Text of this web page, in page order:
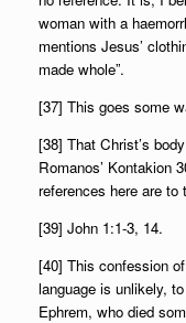
woman with a
mentions Jesus’
made whole”.
[37] This goes some
[38] That Christ’s
Romanos’ Kontakion
references here are to
[39] John 1:1-3, 14.
[40] This confession
language is unlikely,
Ephrem, who died